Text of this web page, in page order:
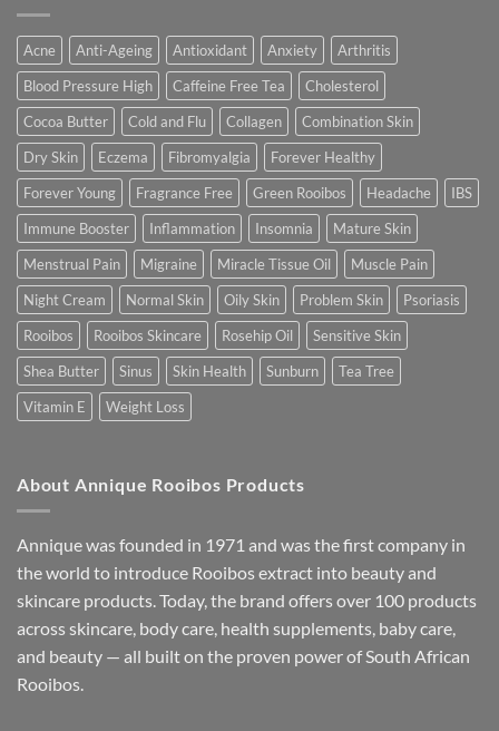
Acne Anti-Ageing Antioxidant Anxiety
Arthritis
Blood Pressure High
Caffeine Free Tea
Cholesterol
Cocoa Butter
Cold and Flu Collagen
Combination Skin
Dry Skin
Eczema Fibromyalgia
Forever Healthy
Forever Young
Fragrance Free Green Rooibos Headache
IBS
Immune Booster
Inflammation Insomnia
Mature Skin
Menstrual Pain
Migraine Miracle Tissue Oil
Muscle Pain
Night Cream
Normal Skin Oily Skin Problem Skin
Psoriasis
Rooibos
Rooibos Skincare Rosehip Oil
Sensitive Skin
Shea Butter
Sinus Skin Health Sunburn
Tea Tree
Vitamin E
Weight Loss
About Annique Rooibos Products
Annique was founded in 1971 and was the first company in
the world to introduce Rooibos extract into beauty and
skincare products. Today, the brand offers over 100 products
across skincare, body care, health supplements, baby care,
and beauty — all built on the proven power of South African
Rooibos.